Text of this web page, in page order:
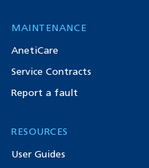
MAINTENANCE
AnetiCare
Service Contracts
Report a fault
RESOURCES
User Guides